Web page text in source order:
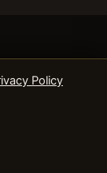
Policy